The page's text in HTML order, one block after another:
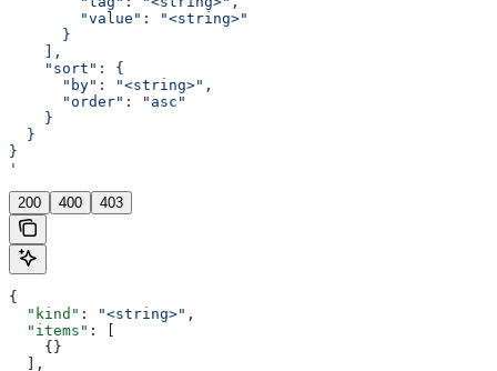
        "value": "<string>"
      }
    ],
    "sort": {
      "by": "<string>",
      "order": "asc"
    }
  }
}
'
200 400 403
{
  "kind"
: "<string>" ,
  "items"
: [
    {}
  ],